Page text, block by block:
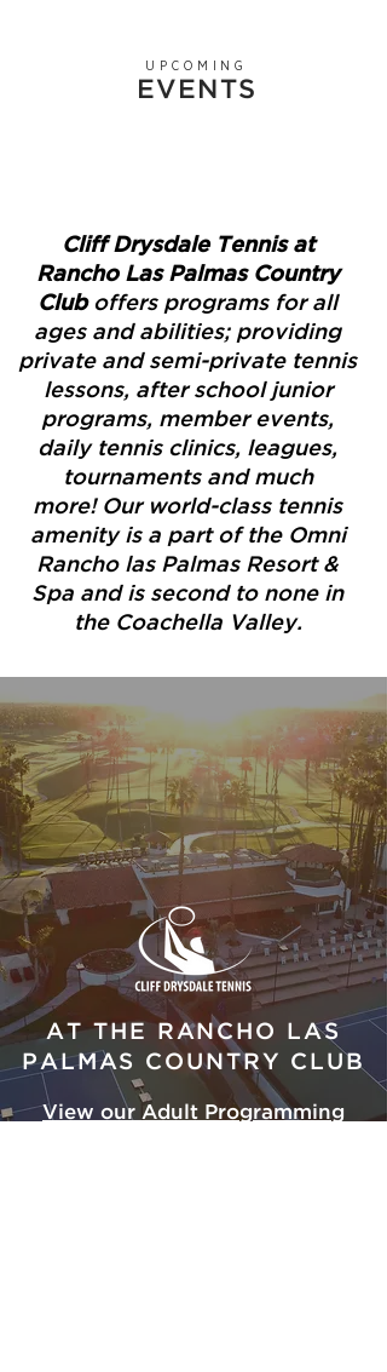
UPCOMING
EVENTS
Cliff Drysdale Tennis at
Rancho Las Palmas Country
Club offers programs for all
ages and abilities; providing
private and semi-private tennis
lessons, after school junior
programs, member events,
daily tennis clinics, leagues,
tournaments and much
more! Our world-class tennis
amenity is a part of the Omni
Rancho las Palmas Resort &
Spa and is second to none in
the Coachella Valley.
AT THE RANCHO LAS
PALMAS COUNTRY CLUB
View our Adult Programming